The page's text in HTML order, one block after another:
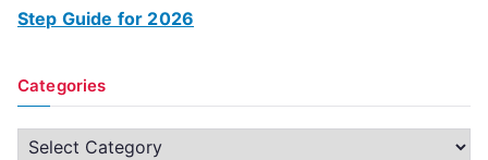
Step Guide for 2026
Categories
C